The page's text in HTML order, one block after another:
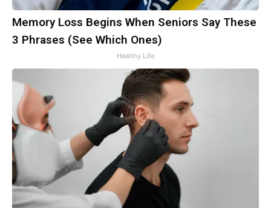
Memory Loss Begins When Seniors Say These
3 Phrases (See Which Ones)
Healthy Life